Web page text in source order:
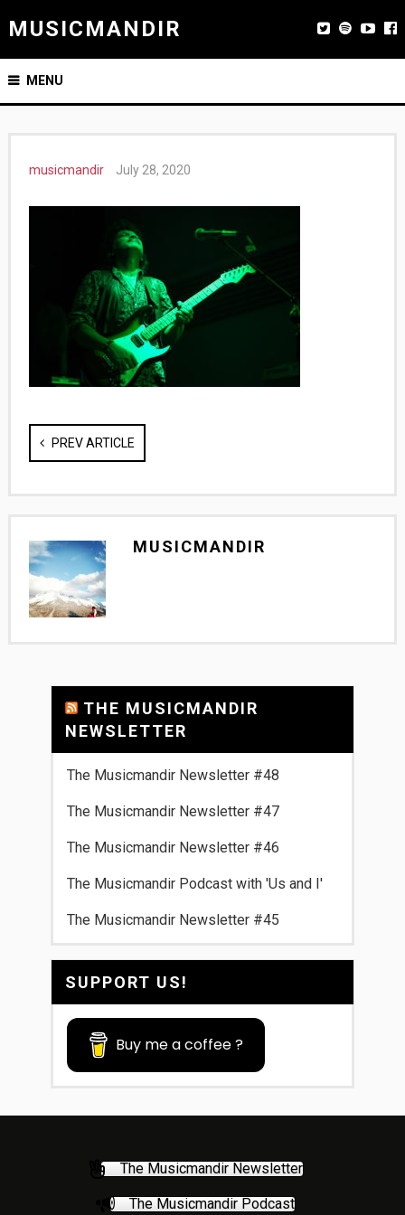
MUSICMANDIR
MENU
musicmandir July 28, 2020
PREV ARTICLE
MUSICMANDIR
THE MUSICMANDIR
NEWSLETTER
The Musicmandir Newsletter #48
The Musicmandir Newsletter #47
The Musicmandir Newsletter #46
The Musicmandir Podcast with 'Us and I'
The Musicmandir Newsletter #45
SUPPORT US!
Buy me a coffee ?
The Musicmandir Newsletter
The Musicmandir Podcast